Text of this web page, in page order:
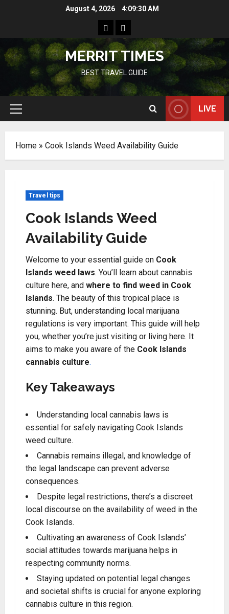
August 4, 2026 4:09:31 AM
HomeResources
MERRIT TIMES
BEST TRAVEL GUIDE
Primary
LIVE
Home » Cook Islands Weed Availability Guide
Travel tips
Cook Islands Weed
Availability Guide
Welcome to your essential guide on Cook
Islands weed laws. You’ll learn about cannabis
culture here, and where to find weed in Cook
Islands. The beauty of this tropical place is
stunning. But, understanding local marijuana
regulations is very important. This guide will help
you, whether you’re just visiting or living here. It
aims to make you aware of the Cook Islands
cannabis culture.
Key Takeaways
Understanding local cannabis laws is
essential for safely navigating Cook Islands
weed culture.
Cannabis remains illegal, and knowledge of
the legal landscape can prevent adverse
consequences.
Despite legal restrictions, there’s a discreet
local discourse on the availability of weed in the
Cook Islands.
Cultivating an awareness of Cook Islands’
social attitudes towards marijuana helps in
respecting community norms.
Staying updated on potential legal changes
and societal shifts is crucial for anyone exploring
cannabis culture in this region.